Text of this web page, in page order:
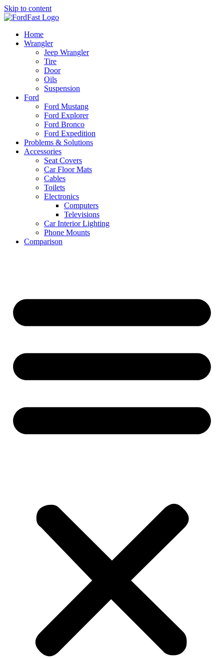
Skip to content
Home
Wrangler
Jeep Wrangler
Tire
Door
Oils
Suspension
Ford
Ford Mustang
Ford Explorer
Ford Bronco
Ford Expedition
Problems & Solutions
Accessories
Seat Covers
Car Floor Mats
Cables
Toilets
Electronics
Computers
Televisions
Car Interior Lighting
Phone Mounts
Comparison